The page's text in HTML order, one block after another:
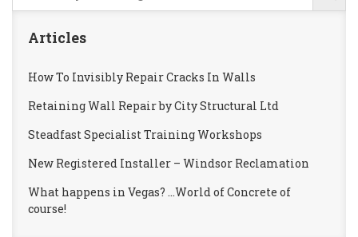
Articles
How To Invisibly Repair Cracks In Walls
Retaining Wall Repair by City Structural Ltd
Steadfast Specialist Training Workshops
New Registered Installer – Windsor Reclamation
What happens in Vegas? …World of Concrete of
course!